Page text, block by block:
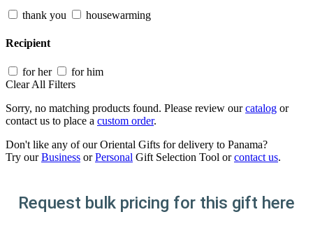
thank you housewarming
Recipient
for her
for him
Clear All Filters
Sorry, no matching products found. Please review ourcatalog or
contact us to place a custom order.
Don't like any of our Oriental Gifts for delivery to Panama?
Try ourBusiness orPersonal Gift Selection Tool orcontact us.
Request bulk pricing for this gift here